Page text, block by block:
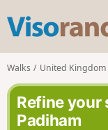
Walks United Kingdom
Refine your
Padiham